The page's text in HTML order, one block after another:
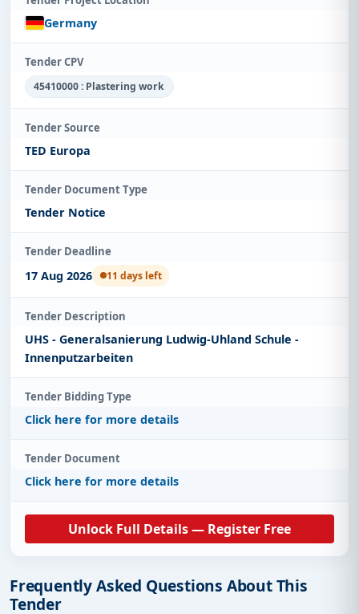
Germany
Tender CPV
45410000 : Plastering work
Tender Source
TED Europa
Tender Document Type
Tender Notice
Tender Deadline
17 Aug 2026 11 days left
Tender Description
UHS - Generalsanierung Ludwig-Uhland Schule -
Innenputzarbeiten
Tender Bidding Type
Click here for more details
Tender Document
Click here for more details
Unlock Full Details — Register Free
Frequently Asked Questions About This
Tender